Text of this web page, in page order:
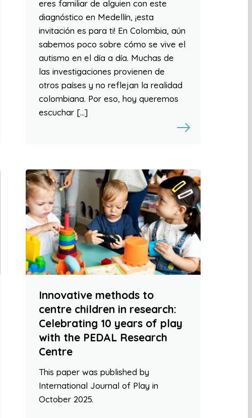
eres familiar de alguien con este
diagnóstico en Medellín, ¡esta
invitación es para ti! En Colombia, aún
sabemos poco sobre cómo se vive el
autismo en el día a día. Muchas de
las investigaciones provienen de
otros países y no reflejan la realidad
colombiana. Por eso, hoy queremos
escuchar […]
Innovative methods to
centre children in research:
Celebrating 10 years of play
with the PEDAL Research
Centre
This paper was published by
International Journal of Play in
October 2025.